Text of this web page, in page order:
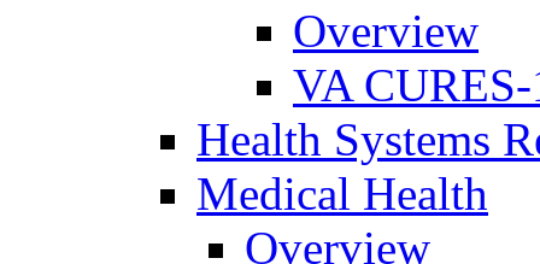
Overview
VA
Health Systems
Medical Health
Overview